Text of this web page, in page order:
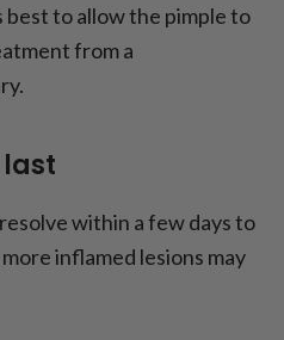
best to allow the pimple to
from a
last
within a few days to
inflamed lesions may